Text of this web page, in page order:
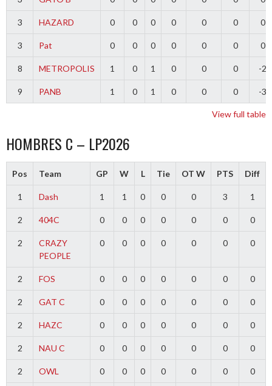
3 HAZARD 0 0 0 0 0 0 0
3 Pat 0 0 0 0 0 0 0
8 METROPOLIS 1 0 1 0 0 0 -2
9 PANB 1 0 1 0 0 0 -3
View full table
HOMBRES C – LP2026
Pos Team GP W L Tie OT W PTS Diff
1 Dash 1 1 0 0 0 3 1
2 404C 0 0 0 0 0 0 0
2
CRAZY
PEOPLE
0 0 0 0 0 0 0
2 FOS 0 0 0 0 0 0 0
2 GAT C 0 0 0 0 0 0 0
2 HAZC 0 0 0 0 0 0 0
2 NAU C 0 0 0 0 0 0 0
2 OWL 0 0 0 0 0 0 0